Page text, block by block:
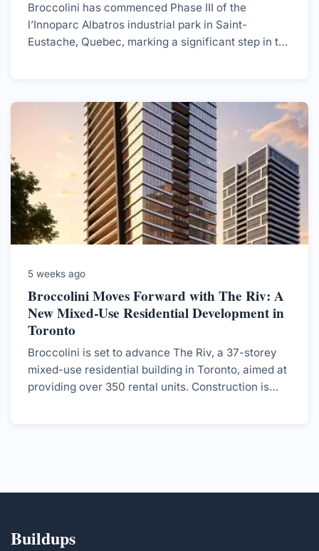
Broccolini has commenced Phase III of the
l’Innoparc Albatros industrial park in Saint-
Eustache, Quebec, marking a significant step in the
5 weeks ago
Broccolini Moves Forward with The Riv: A
New Mixed-Use Residential Development in
Toronto
Broccolini is set to advance The Riv, a 37-storey
mixed-use residential building in Toronto, aimed at
providing over 350 rental units. Construction is
Buildups